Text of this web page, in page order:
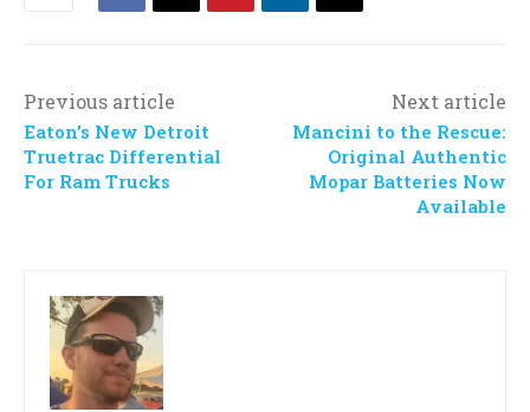
Previous article
Eaton’s New Detroit
Truetrac Differential
For Ram Trucks
Next article
Mancini to the Rescue:
Original Authentic
Mopar Batteries Now
Available